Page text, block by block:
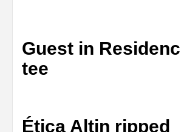
Guest in
tee
Ética Altin ripped